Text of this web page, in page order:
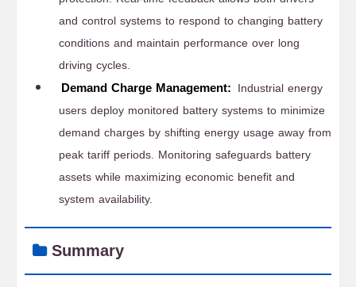
and control systems to respond to changing battery
conditions and maintain performance over long
driving cycles.
Demand Charge Management: Industrial energy
users deploy monitored battery systems to minimize
demand charges by shifting energy usage away from
peak tariff periods. Monitoring safeguards battery
assets while maximizing economic benefit and
system availability.
Summary